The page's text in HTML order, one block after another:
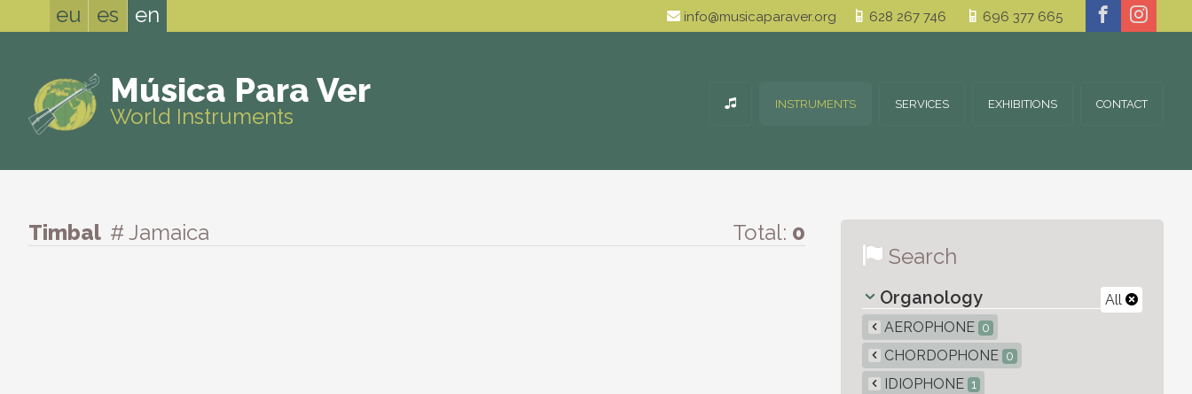
eu es en info@musicaparaver.org 628 267 746 696 377 665
Música Para Ver
World Instruments INSTRUMENTS SERVICES EXHIBITIONS CONTACT
Timbal # Jamaica Total: 0
Search
All
Organology
AEROPHONE 0
CHORDOPHONE 0
IDIOPHONE 1